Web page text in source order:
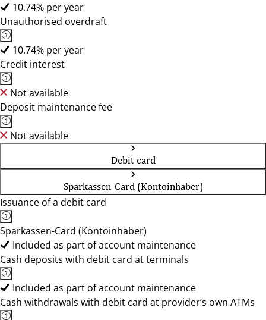
10.74% per year
Unauthorised overdraft
10.74% per year
Credit interest
Not available
Deposit maintenance fee
Not available
Debit card
Sparkassen-Card (Kontoinhaber)
Issuance of a debit card
Sparkassen-Card (Kontoinhaber)
Included as part of account maintenance
Cash deposits with debit card at terminals
Included as part of account maintenance
Cash withdrawals with debit card at provider’s own ATMs